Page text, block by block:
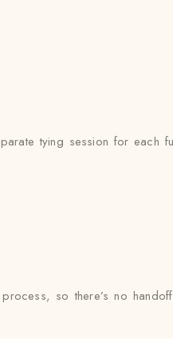
tying session for each
so there’s no